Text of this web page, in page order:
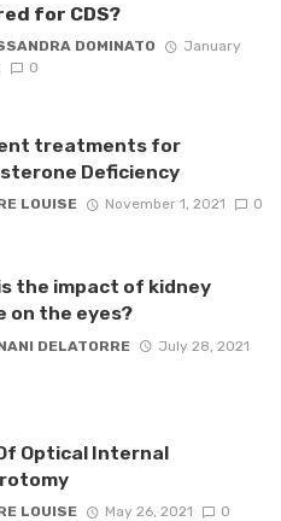
for CDS?
DOMINATO
January
0
treatments for
Deficiency
LOUISE November 1, 2021 0
the impact of kidney
on the eyes?
DELATORRE
July 28, 2021
Optical Internal
LOUISE May 26, 2021 0